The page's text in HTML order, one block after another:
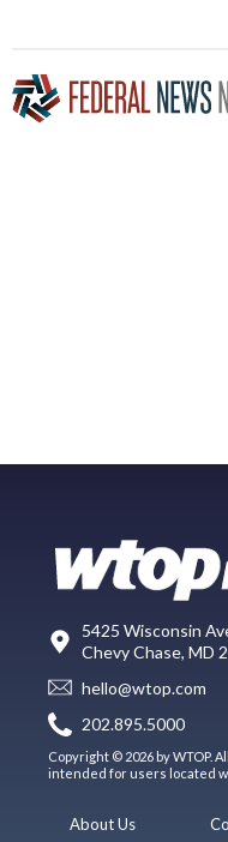
5425 Wisconsin
Chevy Chase, MD
hello@wtop.com
202.895.5000
Copyright © 2026 by WTOP.
intended for users located
About Us